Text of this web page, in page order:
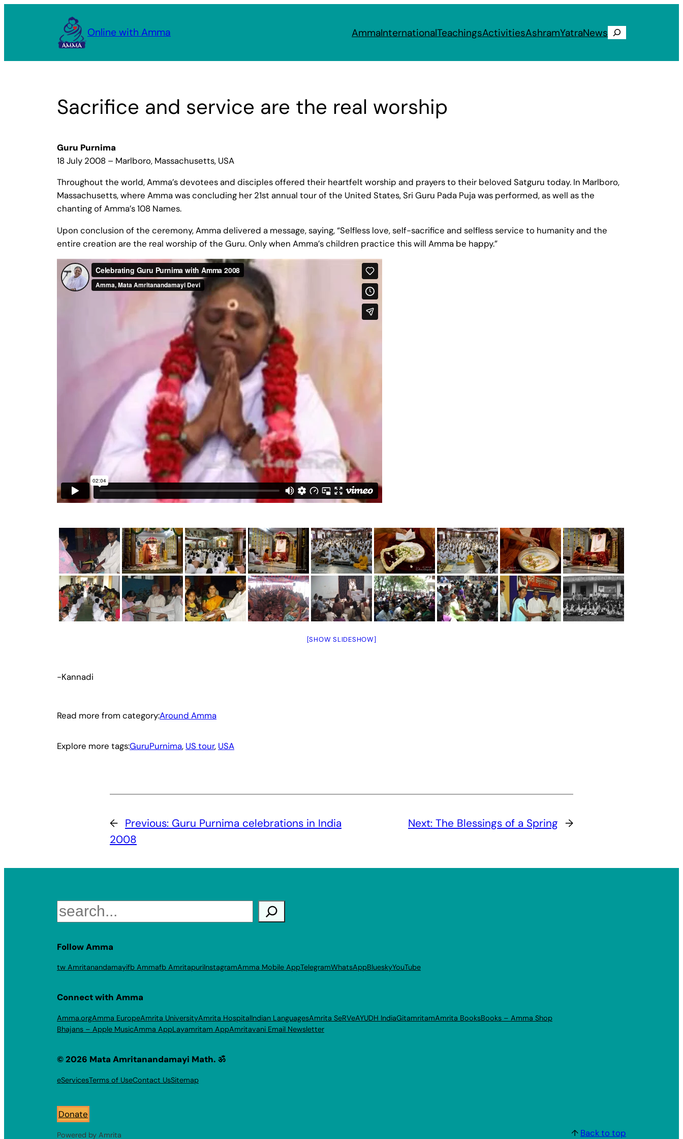
Online with Amma AmmaInternationalTeachingsActivitiesAshramYatraNews Search
Sacrifice and service are the real worship
Guru Purnima
18 July 2008 – Marlboro, Massachusetts, USA
Throughout the world, Amma’s devotees and disciples offered their heartfelt worship and prayers to their beloved Satguru today. In Marlboro,
Massachusetts, where Amma was concluding her 21st annual tour of the United States, Sri Guru Pada Puja was performed, as well as the
chanting of Amma’s 108 Names.
Upon conclusion of the ceremony, Amma delivered a message, saying, “Selfless love, self-sacrifice and selfless service to humanity and the
entire creation are the real worship of the Guru. Only when Amma’s children practice this will Amma be happy.”
[SHOW SLIDESHOW]
-Kannadi
Read more from category:Around Amma
Explore more tags:GuruPurnima, US tour, USA
← Previous: Guru Purnima celebrations in India
2008
Next: The Blessings of a Spring →
Search
Follow Amma
tw Amritanandamayifb Ammafb AmritapuriInstagramAmma Mobile AppTelegramWhatsAppBlueskyYouTube
Connect with Amma
Amma.orgAmma EuropeAmrita UniversityAmrita HospitalIndian LanguagesAmrita SeRVeAYUDH IndiaGitamritamAmrita BooksBooks – Amma Shop
Bhajans – Apple MusicAmma AppLayamritam AppAmritavani Email Newsletter
© 2026 Mata Amritanandamayi Math. ॐ
eServicesTerms of UseContact UsSitemap
Donate
Powered by Amrita ↑ Back to top